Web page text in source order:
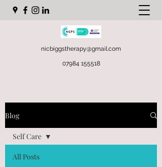
nicbiggstherapy@gmail.com
07984 155518
Blog
All Posts
Self Care